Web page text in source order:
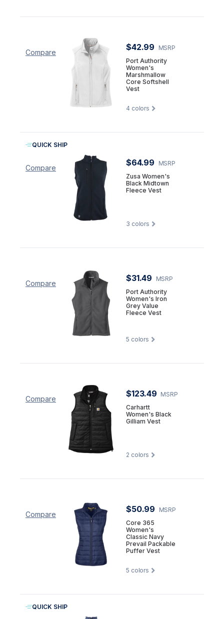
Compare
$42.99
MSRP
Port Authority
Women's
Marshmallow
Core Softshell
Vest
4 colors
Compare
QUICK SHIP
$64.99
MSRP
Zusa Women's
Black Midtown
Fleece Vest
3 colors
Compare
$31.49
MSRP
Port Authority
Women's Iron
Grey Value
Fleece Vest
5 colors
Compare
$123.49 MSRP
Carhartt
Women's Black
Gilliam Vest
2 colors
Compare
$50.99
MSRP
Core 365
Women's
Classic Navy
Prevail Packable
Puffer Vest
5 colors
QUICK SHIP